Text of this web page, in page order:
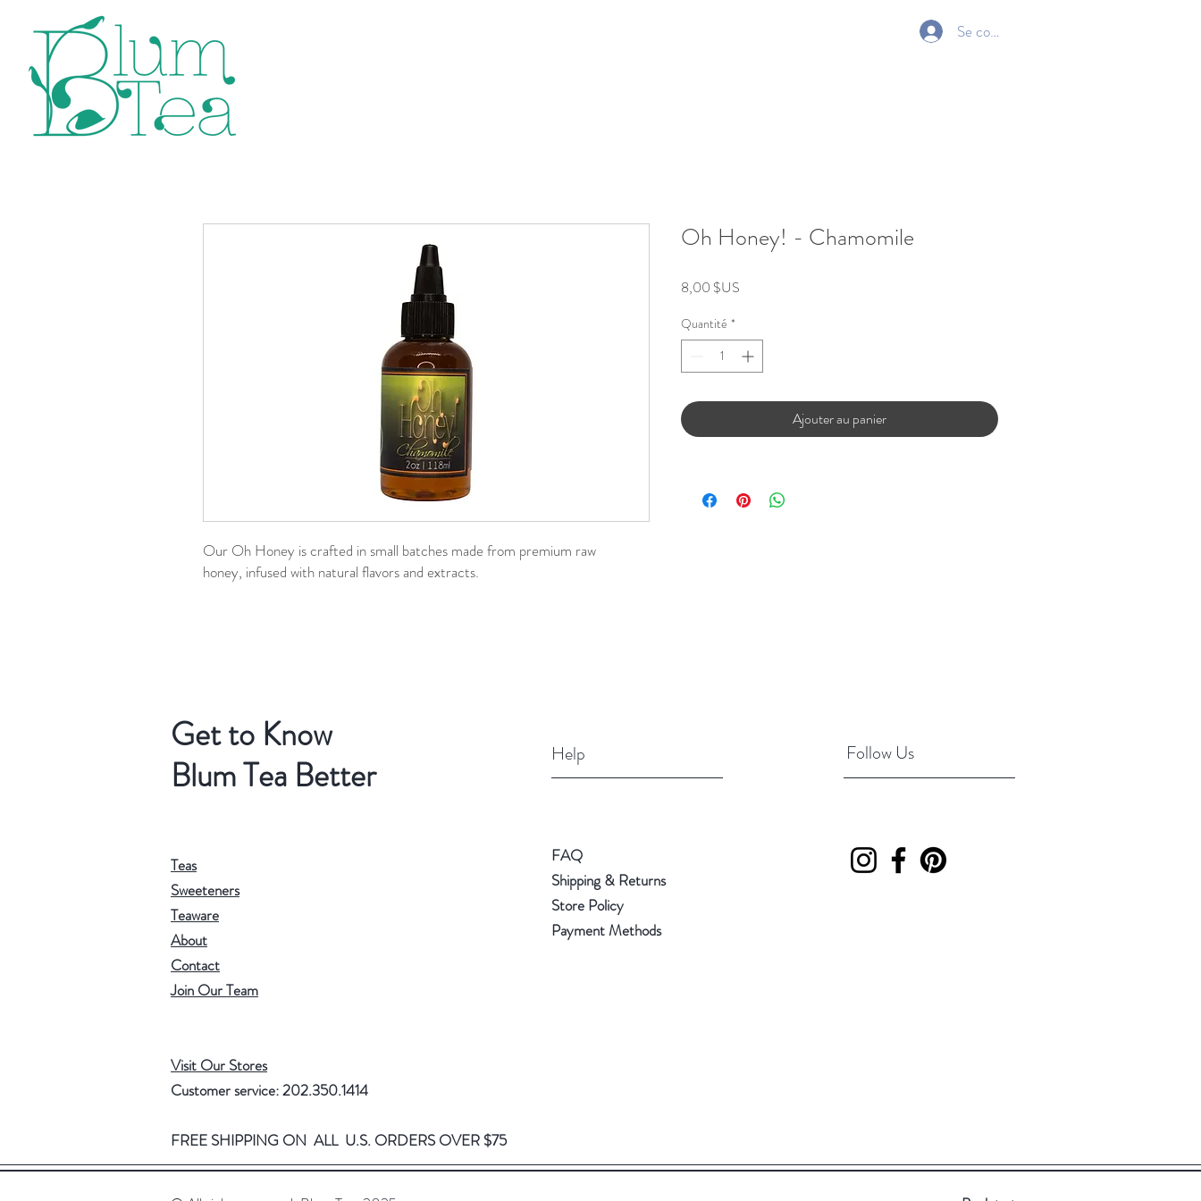
Se connecter
Our Oh Honey is crafted in small batches made from premium raw
honey, infused with natural flavors and extracts.
Oh Honey! - Chamomile
8,00 $US
Quantité *
Ajouter au panier
Get to Know
Blum Tea Better
Teas
Sweeteners
Teaware
About
Contact
Join Our Team
Visit Our Stores
Customer service: 202.350.1414
FREE SHIPPING ON ALL U.S. ORDERS OVER $75
Help
FAQ
Shipping & Returns
Store Policy
Payment Methods
Follow Us